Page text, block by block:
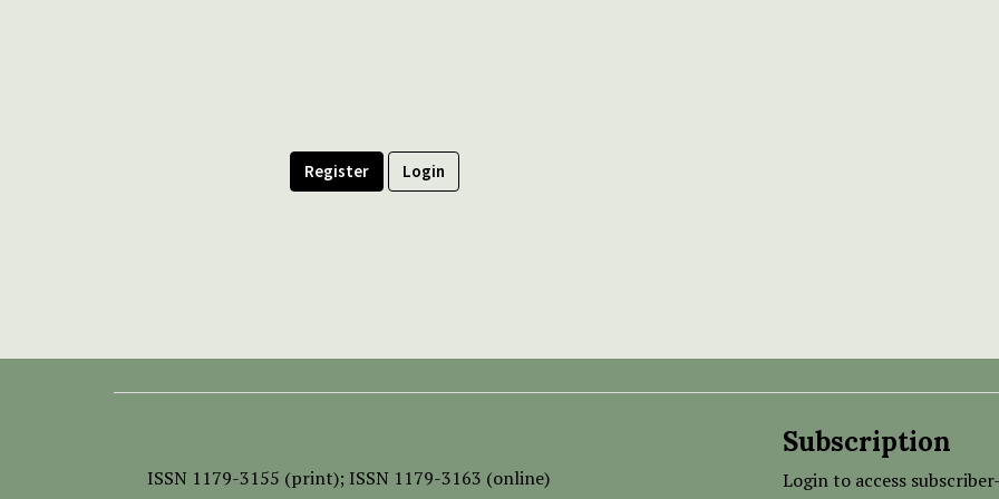
Register Login
ISSN 1179-3155 (print); ISSN 1179-3163 (online)
Subscription
Login to access